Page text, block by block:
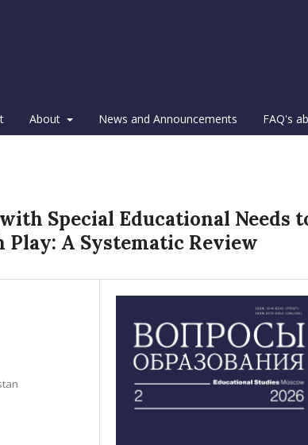
About News and Announcements FAQ's
Special Educational Needs
A Systematic Review